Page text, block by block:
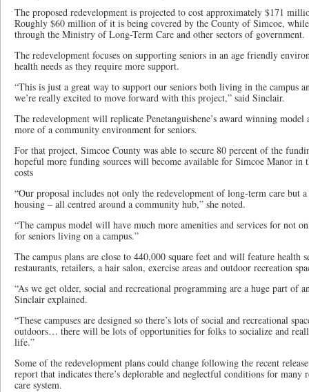
The proposed redevelopment is projected to cost approximately $171
Roughly $60 million of it is being covered by the County of Simcoe,
through the Ministry of Long-Term Care and other sectors of government.
The redevelopment focuses on supporting seniors in an age friendly
health needs as they require more support.
“This is just a great way to support our seniors both living in the campus
we’re really excited to move forward with this project,” said Sinclair.
The redevelopment will replicate Penetanguishene’s award winning
more of a community environment for seniors.
For that project, Simcoe County was able to secure 80 percent of the
hopeful more funding sources will become available for Simcoe Manor in
costs
“Our proposal includes not only the redevelopment of long-term care but
housing – all centred around a community hub,” she noted.
“The campus model will have much more amenities and services for not
for seniors living on a campus.”
The campus plans are close to 440,000 square feet and will feature health
restaurants, retailers, a hair salon, exercise areas and outdoor recreation
“As we get older, social and recreational programming are a huge part of
Sinclair explained.
“These campuses are designed so there’s lots of social and recreational
outdoors… there will be lots of opportunities for folks to socialize and
life.”
Some of the redevelopment plans could change following the recent
report that indicates there’s deplorable and neglectful conditions for many
care system.